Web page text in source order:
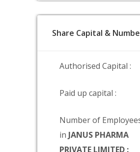
Share Capital &
Authorised Capital :
Paid up capital :
Number of
in JANUS PHARMA
PRIVATE LIMITED :